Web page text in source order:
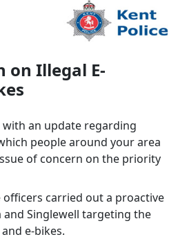
on Illegal E-
an update regarding
people around your area
of concern on the priority
carried out a proactive
Singlewell targeting the
e‑bikes.